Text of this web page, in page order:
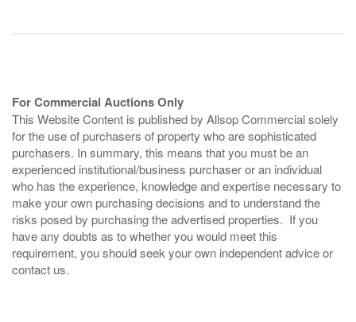
For Commercial Auctions Only
This Website Content is published by Allsop Commercial solely
for the use of purchasers of property who are sophisticated
purchasers. In summary, this means that you must be an
experienced institutional/business purchaser or an individual
who has the experience, knowledge and expertise necessary to
make your own purchasing decisions and to understand the
risks posed by purchasing the advertised properties. If you
have any doubts as to whether you would meet this
requirement, you should seek your own independent advice or
contact us.